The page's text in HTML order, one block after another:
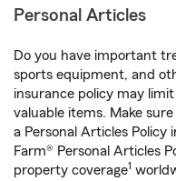
Personal Articles
Do you have important
sports equipment, and
insurance policy may
valuable items. Make
a Personal Articles Policy
Farm® Personal Articles
property coverage1